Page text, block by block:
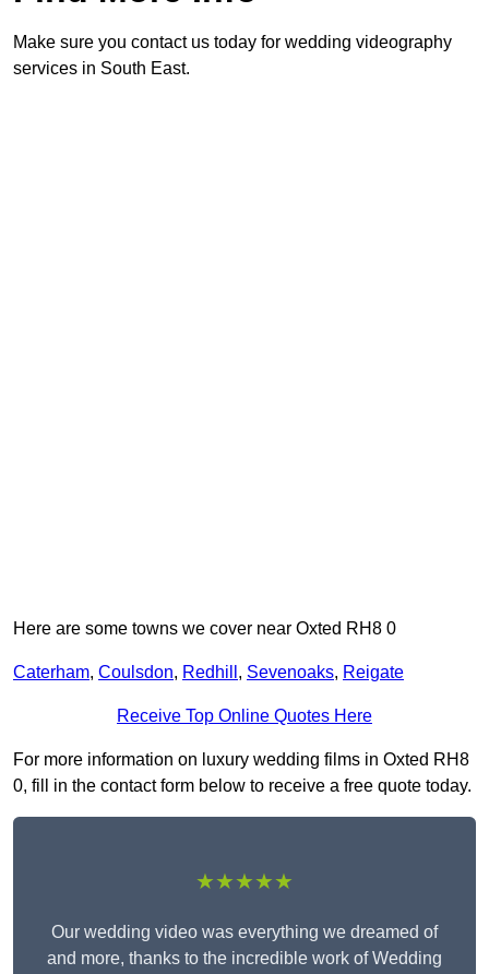
Make sure you contact us today for wedding videography
services in South East.
Here are some towns we cover near Oxted RH8 0
Caterham, Coulsdon, Redhill , Sevenoaks, Reigate
Receive Top Online Quotes Here
For more information on luxury wedding films in Oxted RH8
0, fill in the contact form below to receive a free quote today.
★★★★★
Our wedding video was everything we dreamed of
and more, thanks to the incredible work of Wedding